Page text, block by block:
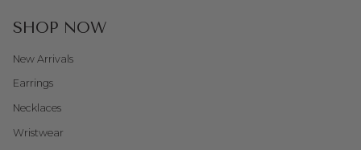
SHOP NOW
New Arrivals
Earrings
Necklaces
Wristwear